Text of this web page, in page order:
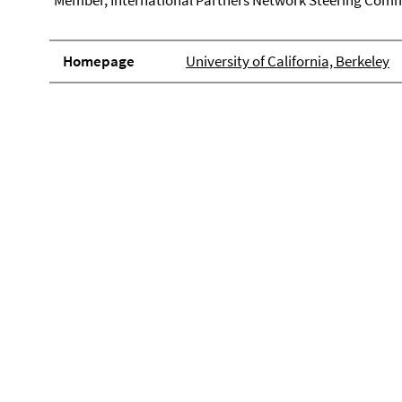
Homepage University of California, Berkeley